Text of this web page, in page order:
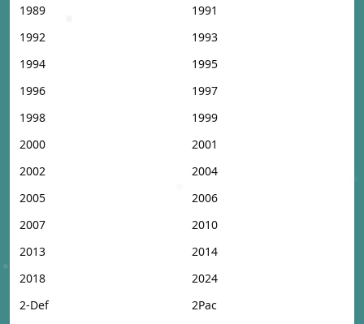
1989
1991
1992
1993
1994
1995
1996
1997
1998
1999
2000
2001
2002
2004
2005
2006
2007
2010
2013
2014
2018
2024
2-Def
2Pac